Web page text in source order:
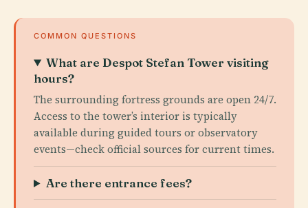
COMMON QUESTIONS
What are Despot Stefan Tower visiting
hours?
The surrounding fortress grounds are open 24/7.
Access to the tower’s interior is typically
available during guided tours or observatory
events—check official sources for current times.
Are there entrance fees?